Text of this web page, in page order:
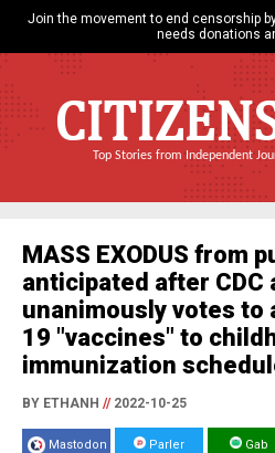
Join the movement to end censorship
needs donations
Top Stories from Independent
MASS EXODUS from
anticipated after CDC
unanimously votes to
19 "vaccines" to
immunization
BY ETHANH //2022-10-25
Mastodon Parler Gab